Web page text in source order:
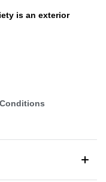
is an exterior